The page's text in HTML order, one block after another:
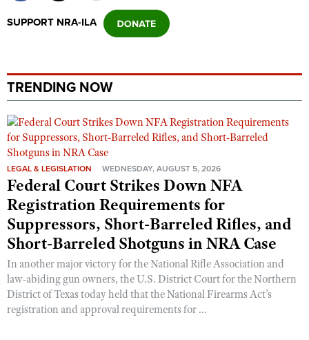
SUPPORT NRA-ILA
TRENDING NOW
LEGAL & LEGISLATION WEDNESDAY, AUGUST 5, 2026
Federal Court Strikes Down NFA
Registration Requirements for
Suppressors, Short-Barreled Rifles, and
Short-Barreled Shotguns in NRA Case
In another major victory for the National Rifle Association and
law-abiding gun owners, the U.S. District Court for the Northern
District of Texas today held that the National Firearms Act’s
registration and approval requirements for ...